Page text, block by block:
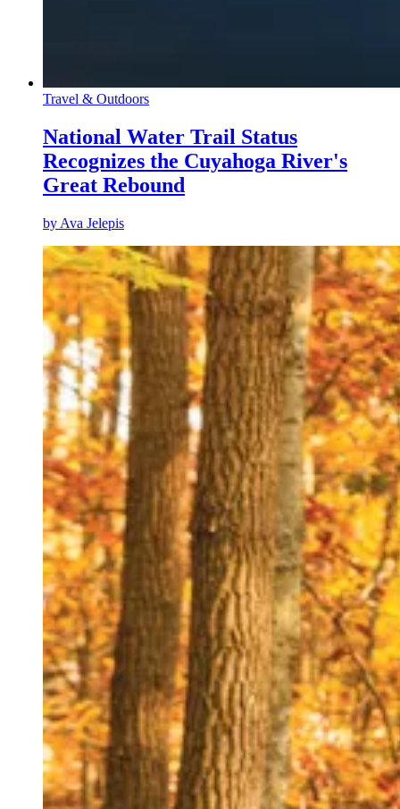
Travel & Outdoors
National Water Trail Status
Recognizes the Cuyahoga River's
Great Rebound
by Ava Jelepis